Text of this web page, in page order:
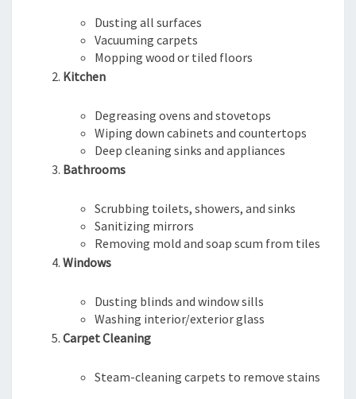
Dusting all surfaces
Vacuuming carpets
Mopping wood or tiled floors
Kitchen
Degreasing ovens and stovetops
Wiping down cabinets and countertops
Deep cleaning sinks and appliances
Bathrooms
Scrubbing toilets, showers, and sinks
Sanitizing mirrors
Removing mold and soap scum from tiles
Windows
Dusting blinds and window sills
Washing interior/exterior glass
Carpet Cleaning
Steam-cleaning carpets to remove stains